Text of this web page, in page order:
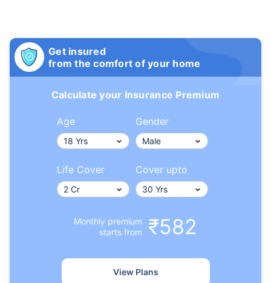
Get insured
from the comfort of your home
Calculate your Insurance Premium
Age Gender
Life Cover Cover upto
Monthly premium
starts from
₹582
View Plans